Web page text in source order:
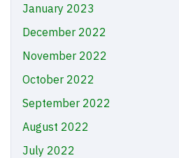
January 2023
December 2022
November 2022
October 2022
September 2022
August 2022
July 2022